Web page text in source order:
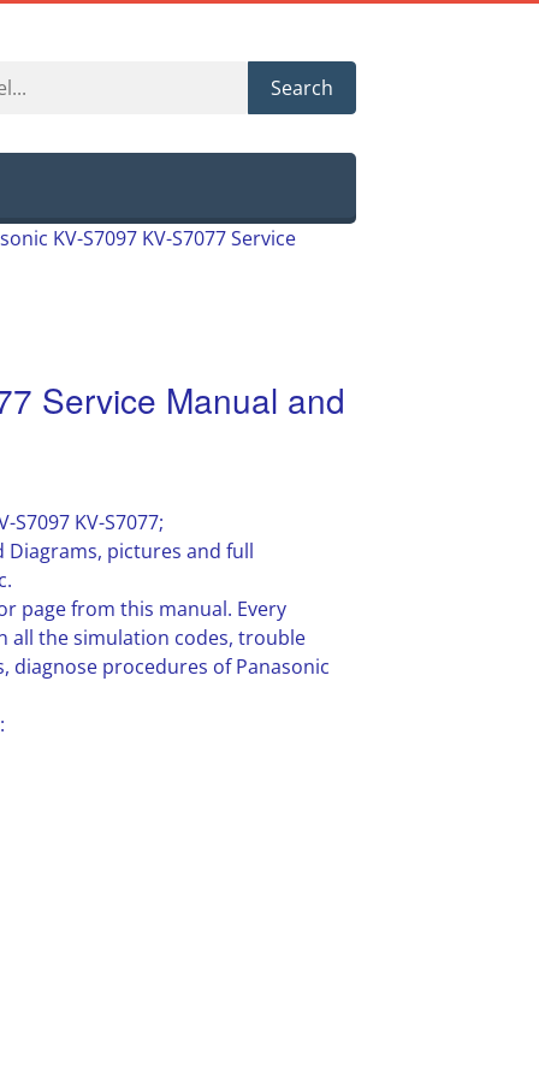
Search
KV-S7097 KV-S7077 Service
Service Manual and
KV-S7077;
Diagrams, pictures and full
page from this manual. Every
all the simulation codes, trouble
diagnose procedures of Panasonic